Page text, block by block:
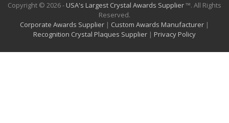
Copyright © 2026 - USA's Largest Crystal Awards Supplier™. All Rights
Reserved.
Corporate Awards Supplier | Custom Awards Manufacturer |
Recognition Crystal Plaques Supplier | Privacy Policy